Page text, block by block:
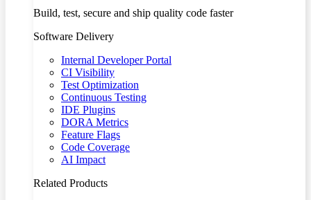
Build, test, secure and ship quality code faster
Software Delivery
Internal Developer Portal
CI Visibility
Test Optimization
Continuous Testing
IDE Plugins
DORA Metrics
Feature Flags
Code Coverage
AI Impact
Related Products